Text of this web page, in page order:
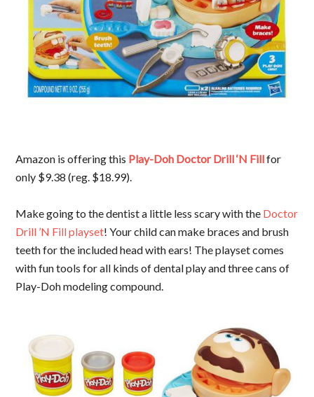
Amazon is offering this Play-Doh Doctor Drill ‘N Fillfor
only $9.38 (reg. $18.99).
Make going to the dentist a little less scary with the Doctor
Drill ’N Fill playset! Your child can make braces and brush
teeth for the included head with ears! The playset comes
with fun tools for all kinds of dental play and three cans of
Play-Doh modeling compound.